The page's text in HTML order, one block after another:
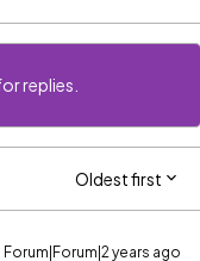
replies.
Oldest first
Forum|Forum|2 years ago